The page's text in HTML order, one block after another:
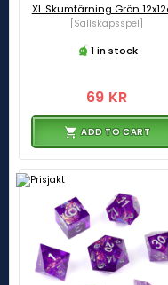
XL Skumtärning Grön
[Sällskapsspel]
1 in stock
69 KR
ADD TO CART